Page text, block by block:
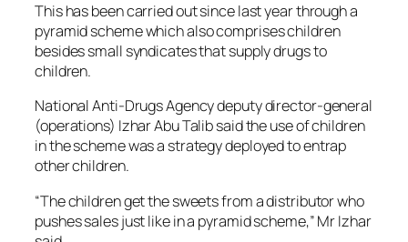
This has been carried out since last year through a
pyramid scheme which also comprises children
besides small syndicates that supply drugs to
children.
National Anti-Drugs Agency deputy director-general
(operations) Izhar Abu Talib said the use of children
in the scheme was a strategy deployed to entrap
other children.
“The children get the sweets from a distributor who
pushes sales just like in a pyramid scheme,” Mr Izhar